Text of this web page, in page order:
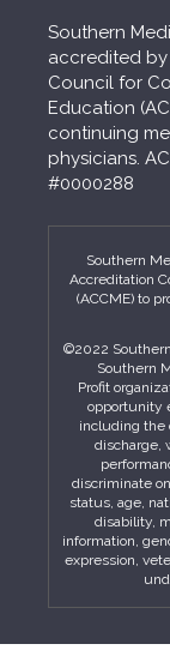
Southern
accredited
Council for
Education
continuing
physicians.
#0000288
Southern
Accreditation
(ACCME) to
©2022
Southern
Profit
opportunity
including the
discharge,
discriminate
status, age,
disability,
information,
expression,